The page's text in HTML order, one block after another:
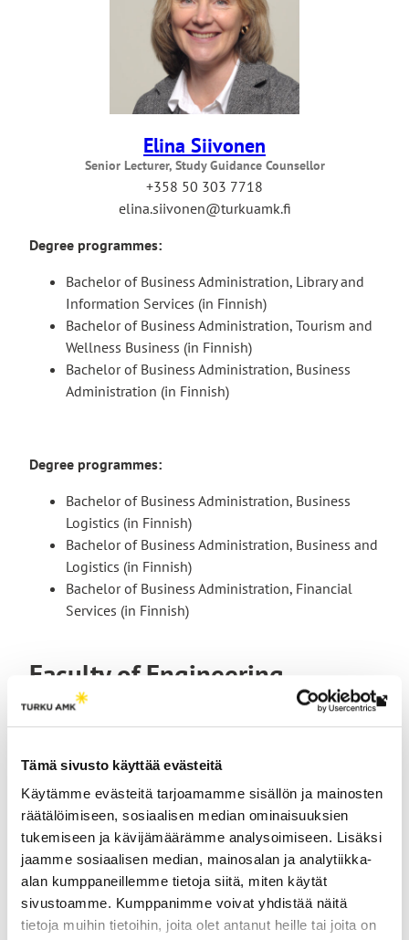
Tämä sivusto käyttää evästeitä
Käytämme evästeitä tarjoamamme sisällön ja mainosten
räätälöimiseen, sosiaalisen median ominaisuuksien
tukemiseen ja kävijämäärämme analysoimiseen. Lisäksi
jaamme sosiaalisen median, mainosalan ja analytiikka-
alan kumppaneillemme tietoja siitä, miten käytät
sivustoamme. Kumppanimme voivat yhdistää näitä
tietoja muihin tietoihin, joita olet antanut heille tai joita on
Elina Siivonen
Senior Lecturer, Study Guidance Counsellor
+358 50 303 7718
elina.siivonen@turkuamk.fi
Degree programmes:
Bachelor of Business Administration, Library and
Information Services (in Finnish)
Bachelor of Business Administration, Tourism and
Wellness Business (in Finnish)
Bachelor of Business Administration, Business
Administration (in Finnish)
Degree programmes:
Bachelor of Business Administration, Business
Logistics (in Finnish)
Bachelor of Business Administration, Business and
Logistics (in Finnish)
Bachelor of Business Administration, Financial
Services (in Finnish)
Faculty of Engineering
Suvi Aittapelto
Senior Lecturer, Study Guidance Counsellor